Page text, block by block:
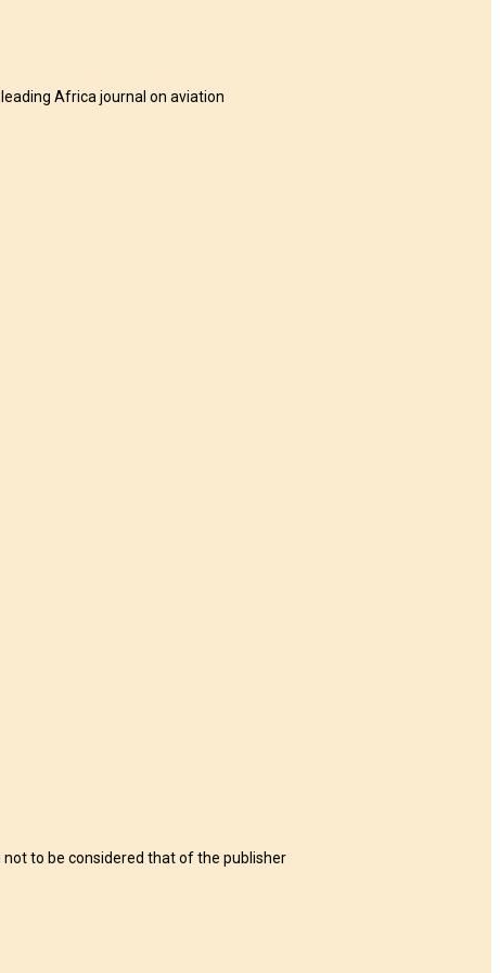
leading Africa journal on aviation
to be considered that of the publisher